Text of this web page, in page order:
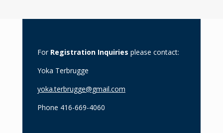
For Registration Inquiries please contact:
Yoka Terbrugge
yoka.terbrugge@gmail.com
Phone 416-669-4060